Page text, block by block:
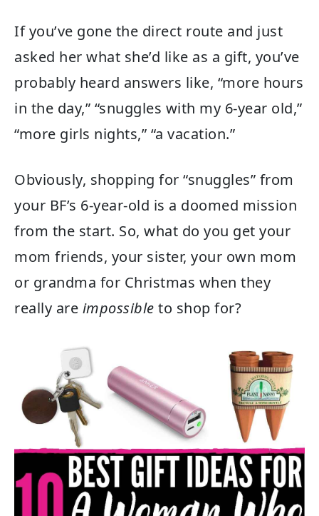
If you’ve gone the direct route and just
asked her what she’d like as a gift, you’ve
probably heard answers like, “more hours
in the day,” “snuggles with my 6-year old,”
“more girls nights,” “a vacation.”
Obviously, shopping for “snuggles” from
your BF’s 6-year-old is a doomed mission
from the start. So, what do you get your
mom friends, your sister, your own mom
or grandma for Christmas when they
really are impossible to shop for?